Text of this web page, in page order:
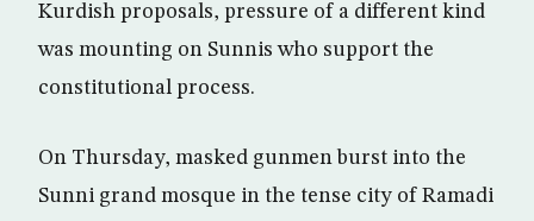
Kurdish proposals, pressure of a different kind
was mounting on Sunnis who support the
constitutional process.
On Thursday, masked gunmen burst into the
Sunni grand mosque in the tense city of Ramadi